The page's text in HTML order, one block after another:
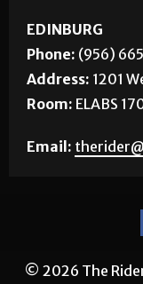
EDINBURG
Phone: (956)
Address: 1201
Room: ELABS
Email:
© 2026 The